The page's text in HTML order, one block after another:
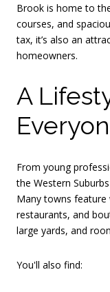
Brook is home to
courses, and
tax, it’s also an
homeowners.
A
From young
the Western
Many towns
restaurants, and
large yards, and
You'll also find: